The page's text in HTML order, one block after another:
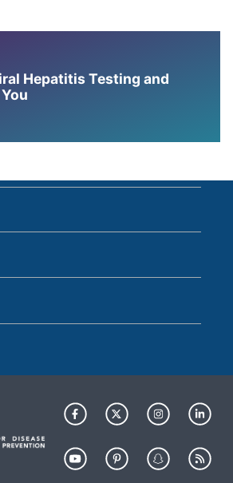
Hepatitis Testing and